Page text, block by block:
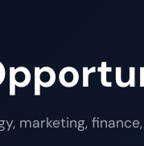
marketing,